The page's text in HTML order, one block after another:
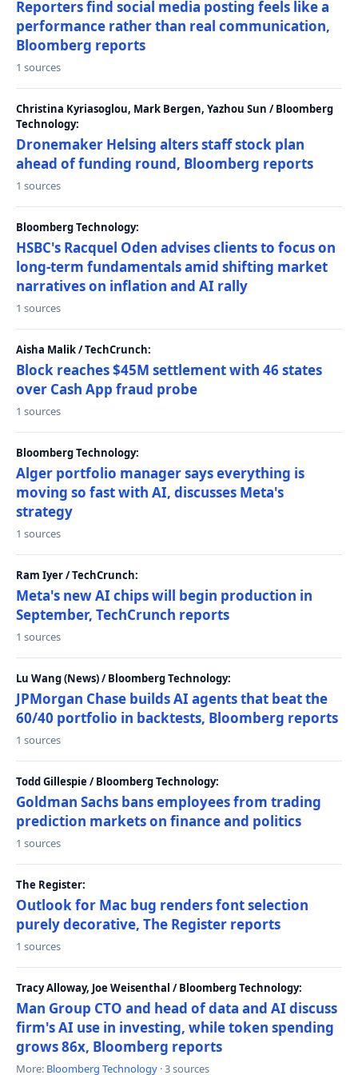
Reporters find social media posting feels like a
performance rather than real communication,
Bloomberg reports
1 sources
Christina Kyriasoglou, Mark Bergen, Yazhou Sun / Bloomberg
Technology:
Dronemaker Helsing alters staff stock plan
ahead of funding round, Bloomberg reports
1 sources
Bloomberg Technology:
HSBC's Racquel Oden advises clients to focus on
long-term fundamentals amid shifting market
narratives on inflation and AI rally
1 sources
Aisha Malik / TechCrunch:
Block reaches $45M settlement with 46 states
over Cash App fraud probe
1 sources
Bloomberg Technology:
Alger portfolio manager says everything is
moving so fast with AI, discusses Meta's
strategy
1 sources
Ram Iyer / TechCrunch:
Meta's new AI chips will begin production in
September, TechCrunch reports
1 sources
Lu Wang (News) / Bloomberg Technology:
JPMorgan Chase builds AI agents that beat the
60/40 portfolio in backtests, Bloomberg reports
1 sources
Todd Gillespie / Bloomberg Technology:
Goldman Sachs bans employees from trading
prediction markets on finance and politics
1 sources
The Register:
Outlook for Mac bug renders font selection
purely decorative, The Register reports
1 sources
Tracy Alloway, Joe Weisenthal / Bloomberg Technology:
Man Group CTO and head of data and AI discuss
firm's AI use in investing, while token spending
grows 86x, Bloomberg reports
More: Bloomberg Technology · 3 sources